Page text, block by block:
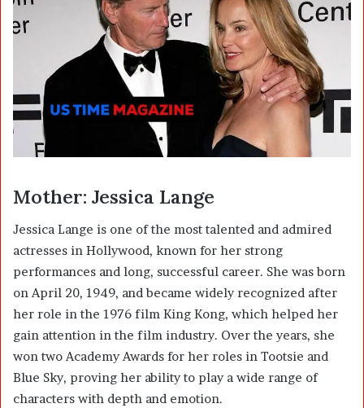
Mother: Jessica Lange
Jessica Lange is one of the most talented and admired
actresses in Hollywood, known for her strong
performances and long, successful career. She was born
on April 20, 1949, and became widely recognized after
her role in the 1976 film King Kong, which helped her
gain attention in the film industry. Over the years, she
won two Academy Awards for her roles in Tootsie and
Blue Sky, proving her ability to play a wide range of
characters with depth and emotion.